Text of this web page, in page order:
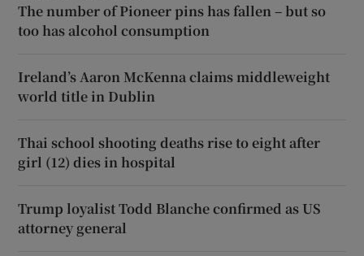
The number of Pioneer pins has fallen – but so
too has alcohol consumption
Ireland’s Aaron McKenna claims middleweight
world title in Dublin
Thai school shooting deaths rise to eight after
girl (12) dies in hospital
Trump loyalist Todd Blanche confirmed as US
attorney general